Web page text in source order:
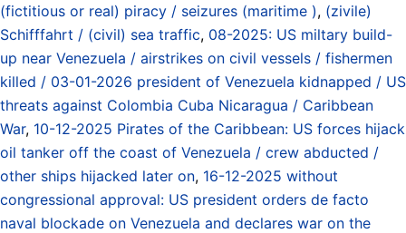
(fictitious or real) piracy / seizures (maritime ), (zivile)
Schifffahrt / (civil) sea traffic, 08-2025: US miltary build-
up near Venezuela / airstrikes on civil vessels / fishermen
killed / 03-01-2026 president of Venezuela kidnapped / US
threats against Colombia Cuba Nicaragua / Caribbean
War, 10-12-2025 Pirates of the Caribbean: US forces hijack
oil tanker off the coast of Venezuela / crew abducted /
other ships hijacked later on, 16-12-2025 without
congressional approval: US president orders de facto
naval blockade on Venezuela and declares war on the